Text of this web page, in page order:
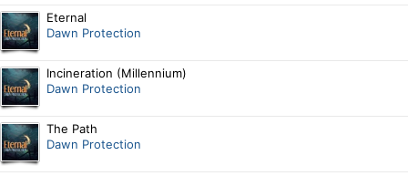
Eternal
Dawn Protection
Incineration (Millennium)
Dawn Protection
The Path
Dawn Protection